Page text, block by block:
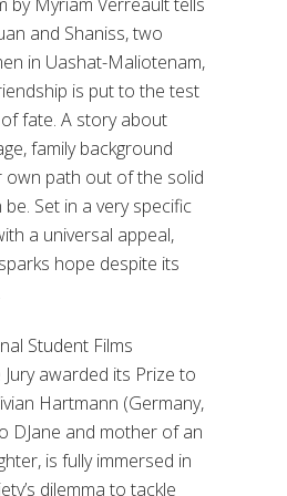
and Shaniss, two
in Uashat-Maliotenam,
is put to the test
fate. A story about
family background
own path out of the solid
Set in a very specific
a universal appeal,
hope despite its
Student Films
awarded its Prize to
Hartmann (Germany,
DJane and mother of an
is fully immersed in
dilemma to tackle